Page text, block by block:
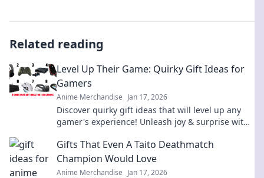
Related reading
Level Up Their Game: Quirky Gift Ideas for
Gamers
Anime Merchandise Jan 17, 2026
Discover quirky gift ideas that will level up any
gamer's experience! Unleash joy & surprise with
Gifts That Even A Taito Deathmatch
Champion Would Love
Anime Merchandise Jan 17, 2026